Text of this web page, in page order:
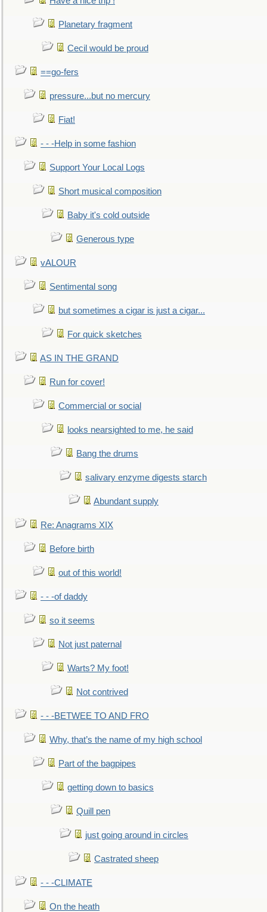
Planetary fragment
Cecil would be proud
==go-fers
pressure...but no mercury
Fiat!
- - -Help in some fashion
Support Your Local Logs
Short musical composition
Baby it's cold outside
Generous type
vALOUR
Sentimental song
but sometimes a cigar is just a cigar...
For quick sketches
AS IN THE GRAND
Run for cover!
Commercial or social
looks nearsighted to me, he said
Bang the drums
salivary enzyme digests starch
Abundant supply
Re: Anagrams XIX
Before birth
out of this world!
- - -of daddy
so it seems
Not just paternal
Warts? My foot!
Not contrived
- - -BETWEE TO AND FRO
Why, that’s the name of my high school
Part of the bagpipes
getting down to basics
Quill pen
just going around in circles
Castrated sheep
- - -CLIMATE
On the heath